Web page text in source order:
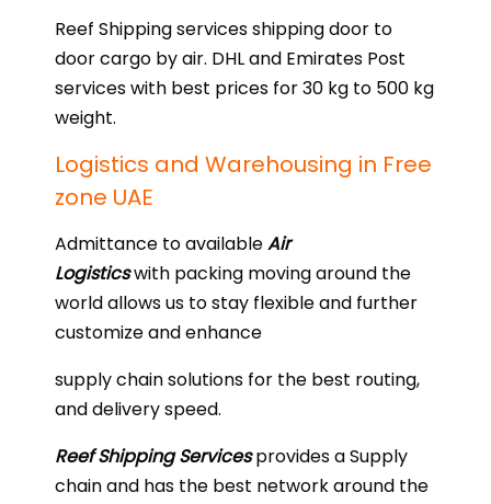
Reef Shipping services shipping door to
door cargo by air. DHL and Emirates Post
services with best prices for 30 kg to 500 kg
weight.
Logistics and Warehousing in Free
zone UAE
Admittance to availableAir
Logisticswith packing moving around the
world allows us to stay flexible and further
customize and enhance
supply chain solutions for the best routing,
and delivery speed.
Reef ShippingServicesprovides a Supply
chain and has the best network around the